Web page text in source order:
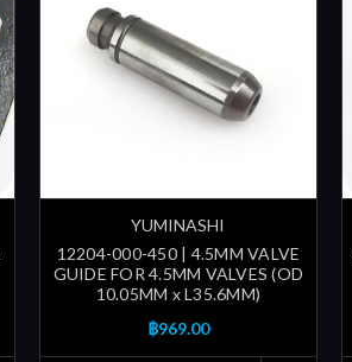
YUMINASHI
12204-000-450 | 4.5MM VALVE
GUIDE FOR 4.5MM VALVES (OD
10.05MM x L35.6MM)
฿969.00